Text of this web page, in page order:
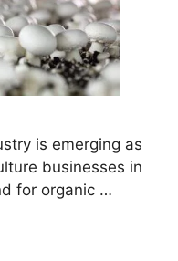
is emerging as
businesses in
for organic …